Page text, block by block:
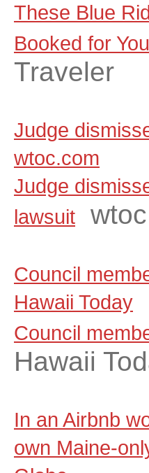
These Blue
Booked for
Traveler
Judge
wtoc.com
Judge
lawsuit
Council
Hawaii Today
Council
Hawaii
In an Airbnb
own Maine-